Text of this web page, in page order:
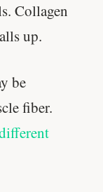
Collagen
up.
be
fiber.